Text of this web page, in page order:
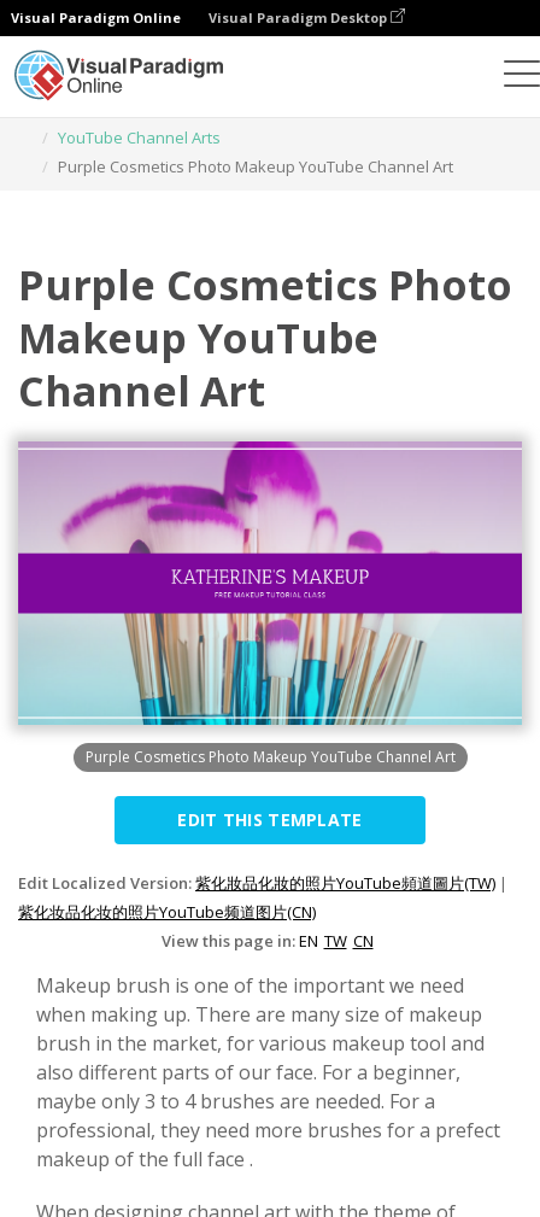
Visual Paradigm Online Visual Paradigm Desktop
YouTube Channel Arts
Purple Cosmetics Photo Makeup YouTube Channel Art
Purple Cosmetics Photo
Makeup YouTube
Channel Art
Purple Cosmetics Photo Makeup YouTube Channel Art
EDIT THIS TEMPLATE
Edit Localized Version:紫化妝品化妝的照片YouTube頻道圖片(TW) |
紫化妆品化妆的照片YouTube频道图片(CN)
View this page in:EN TW CN
Makeup brush is one of the important we need
when making up. There are many size of makeup
brush in the market, for various makeup tool and
also different parts of our face. For a beginner,
maybe only 3 to 4 brushes are needed. For a
professional, they need more brushes for a prefect
makeup of the full face .